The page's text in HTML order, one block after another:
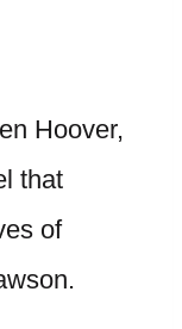
Hoover,
that
of